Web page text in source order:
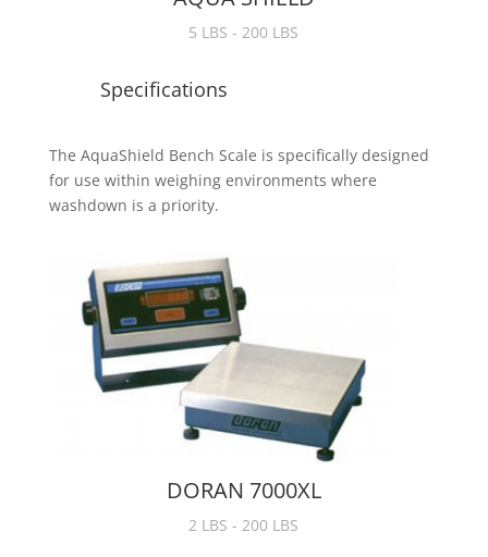
5 LBS - 200 LBS
Specifications
The AquaShield Bench Scale is specifically designed
for use within weighing environments where
washdown is a priority.
DORAN 7000XL
2 LBS - 200 LBS